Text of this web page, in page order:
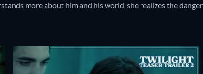
more about him and his world, she realizes the danger